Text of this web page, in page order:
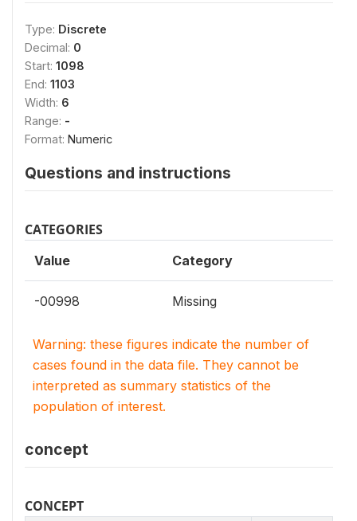
Type: Discrete
Decimal: 0
Start: 1098
End: 1103
Width: 6
Range: -
Format: Numeric
Questions and instructions
CATEGORIES
Value Category
-00998 Missing
Warning: these figures indicate the number of
cases found in the data file. They cannot be
interpreted as summary statistics of the
population of interest.
concept
CONCEPT